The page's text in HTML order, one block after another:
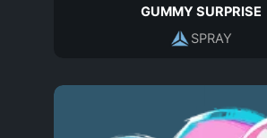
GUMMY SURPRISE
SPRAY